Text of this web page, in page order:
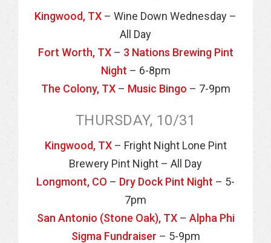
Kingwood, TX – Wine Down Wednesday –
All Day
Fort Worth, TX– 3 Nations Brewing Pint
Night – 6-8pm
The Colony, TX– Music Bingo – 7-9pm
THURSDAY, 10/31
Kingwood, TX– Fright Night Lone Pint
Brewery Pint Night – All Day
Longmont, CO – Dry Dock Pint Night – 5-
7pm
San Antonio (Stone Oak), TX– Alpha Phi
Sigma Fundraiser – 5-9pm